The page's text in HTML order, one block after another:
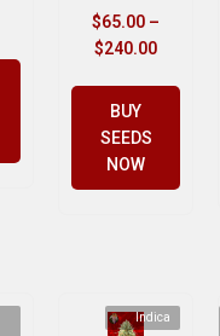
$65.00 –
$240.00
BUY
SEEDS
NOW
Indica